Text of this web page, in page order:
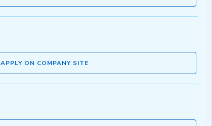
APPLY ON COMPANY SITE